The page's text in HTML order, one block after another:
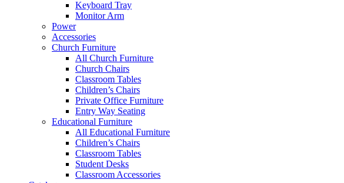
Keyboard Tray
Monitor Arm
Power
Accessories
Church Furniture
All Church Furniture
Church Chairs
Classroom Tables
Children’s Chairs
Private Office Furniture
Entry Way Seating
Educational Furniture
All Educational Furniture
Children’s Chairs
Classroom Tables
Student Desks
Classroom Accessories